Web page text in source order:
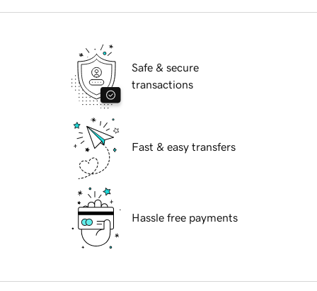
Safe & secure
transactions
Fast & easy transfers
Hassle free payments